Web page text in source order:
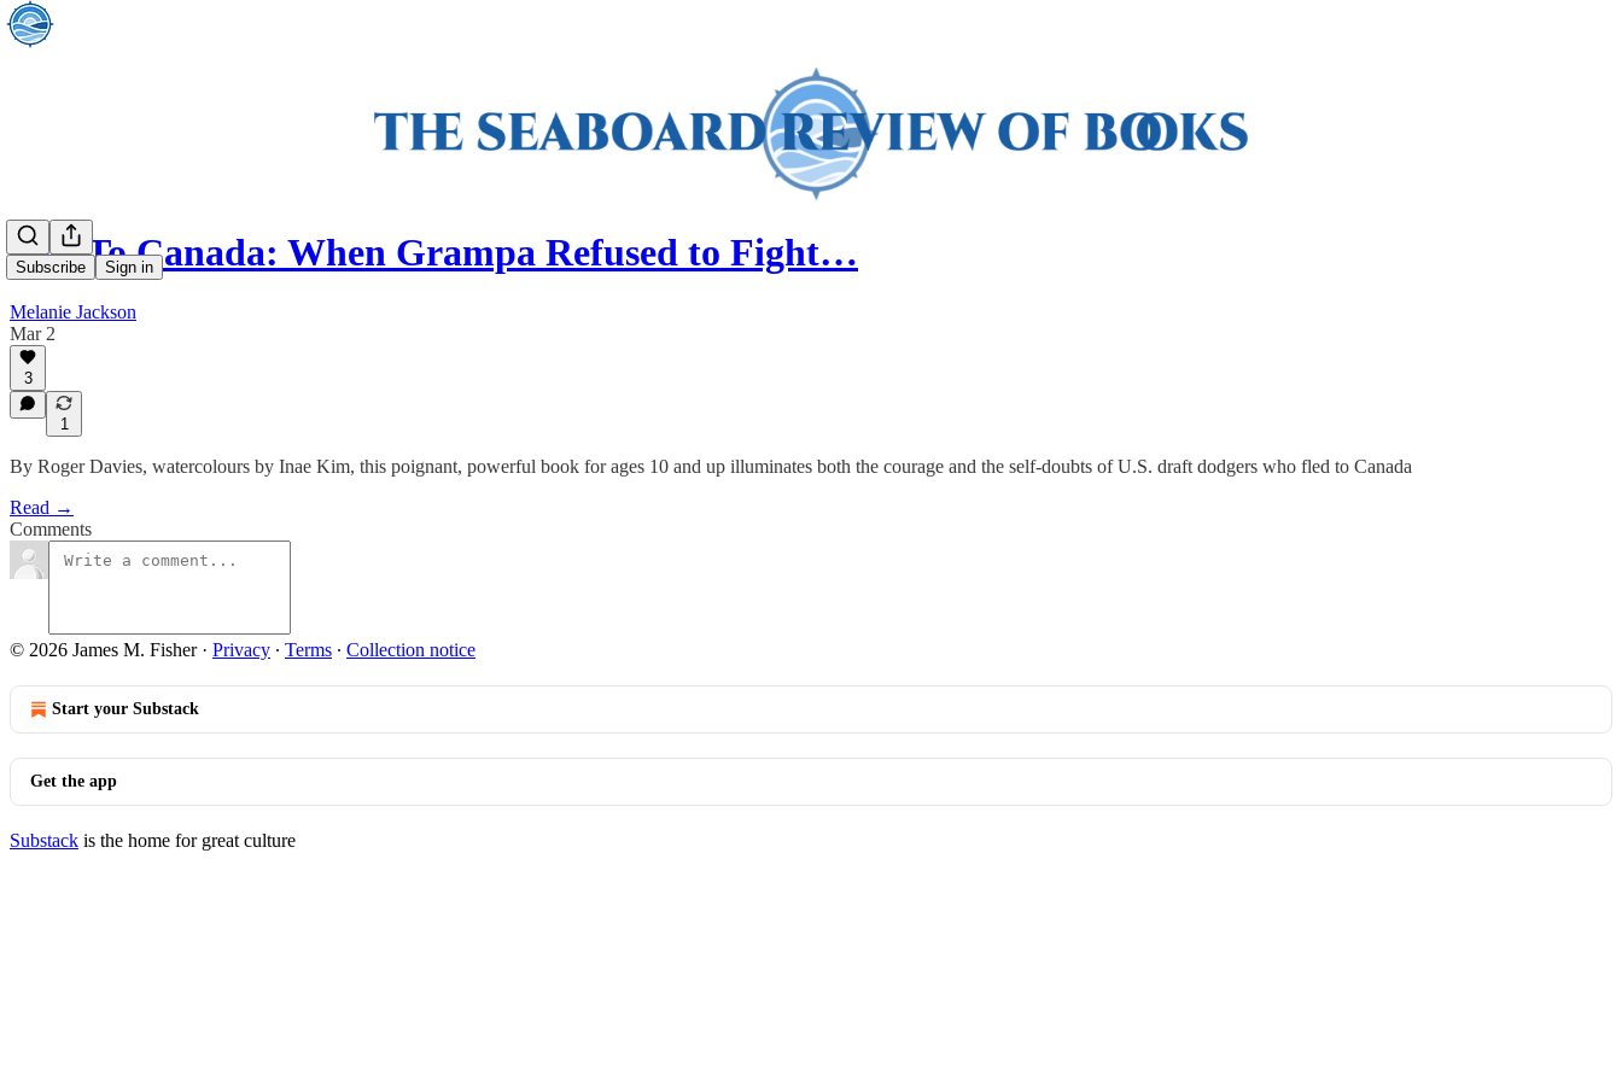
Subscribe Sign in
Yes! To Canada: When Grampa Refused to Fight…
Melanie Jackson
Mar 2
3
1
By Roger Davies, watercolours by Inae Kim, this poignant, powerful book for ages 10 and up illuminates both the courage and the self-doubts of U.S. draft dodgers who fled to Canada
Read →
Comments
© 2026 James M. Fisher· Privacy ∙ Terms ∙ Collection notice
Start your Substack
Get the app
Substack is the home for great culture